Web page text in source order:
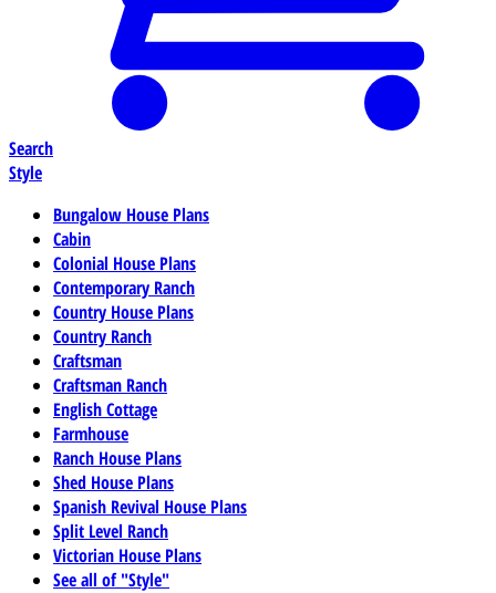
Search
Style
Bungalow House Plans
Cabin
Colonial House Plans
Contemporary Ranch
Country House Plans
Country Ranch
Craftsman
Craftsman Ranch
English Cottage
Farmhouse
Ranch House Plans
Shed House Plans
Spanish Revival House Plans
Split Level Ranch
Victorian House Plans
See all of "Style"